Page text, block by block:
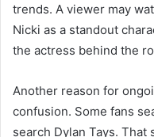
trends. A viewer may
Nicki as a standout
the actress behind the
Another reason for
confusion. Some fans
search Dylan Tays.